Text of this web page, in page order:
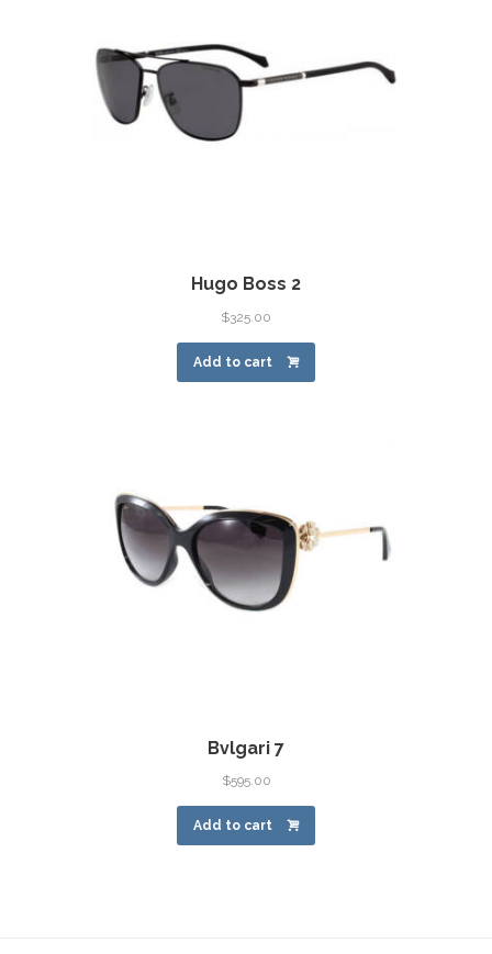
Hugo Boss 2
$325.00
Add to cart
Bvlgari 7
$595.00
Add to cart